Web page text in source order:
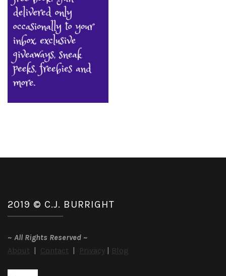
2019 © C.J. BURRIGHT
~ All Rights Reserved ~
About | Contact | Privacy | Blog